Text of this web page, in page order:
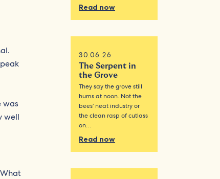
was
well
Read now
30.06.26
The Serpent in
the Grove
They say the grove still
hums at noon. Not the
bees’ neat industry or
the clean rasp of cutlass
on…
Read now